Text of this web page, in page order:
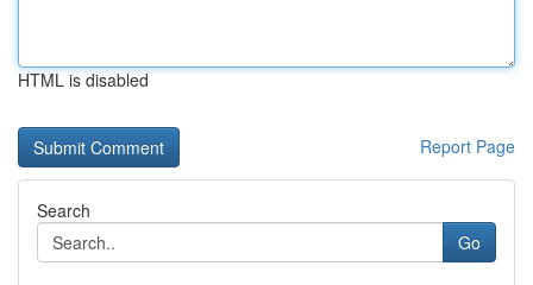
HTML is disabled
Report Page
Search
Go